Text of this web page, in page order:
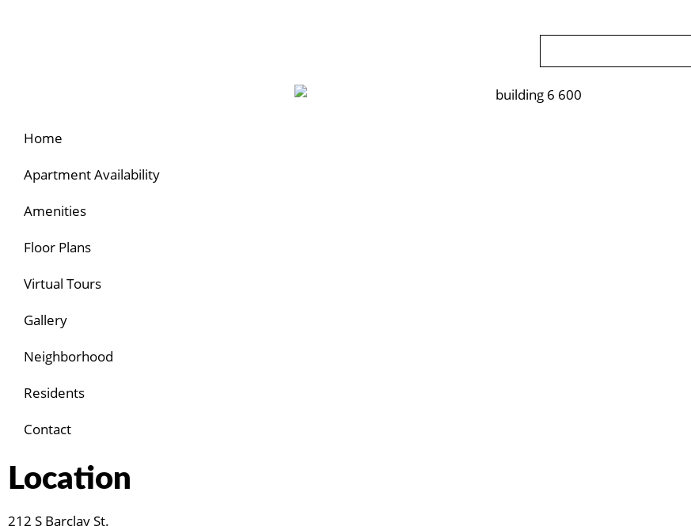
Home
Apartment Availability
Amenities
Floor Plans
Virtual Tours
Gallery
Neighborhood
Residents
Contact
Location
212 S Barclay St.